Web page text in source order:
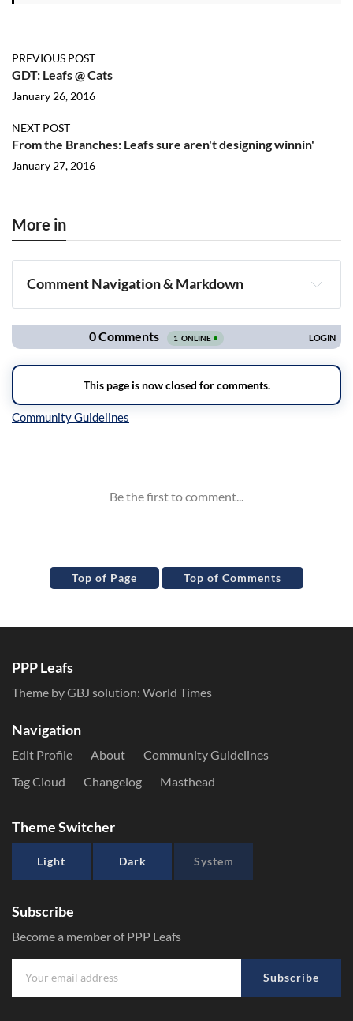
PREVIOUS POST
GDT: Leafs @ Cats
January 26, 2016
NEXT POST
From the Branches: Leafs sure aren't designing winnin'
January 27, 2016
More in
Comment Navigation & Markdown
Navigation
Top of Page Top of Comments
PPP Leafs
Theme by GBJ solution: World Times
Navigation
Edit Profile About
Community Guidelines
Tag Cloud
Changelog Masthead
Theme Switcher
Light Dark System
Subscribe
Become a member of PPP Leafs
Subscribe